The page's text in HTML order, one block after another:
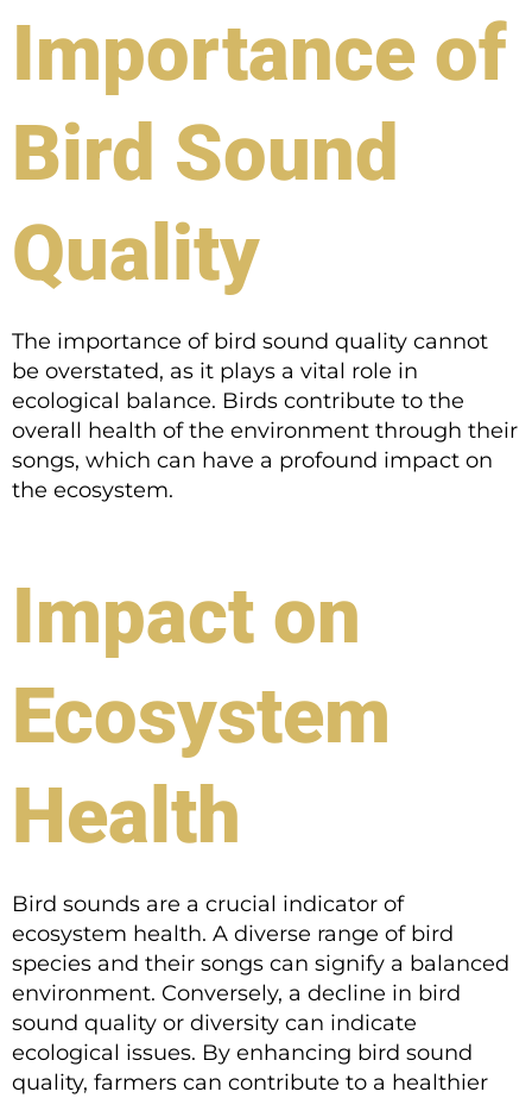
Importance of
Bird Sound
Quality
The importance of bird sound quality cannot
be overstated, as it plays a vital role in
ecological balance. Birds contribute to the
overall health of the environment through their
songs, which can have a profound impact on
the ecosystem.
Impact on
Ecosystem
Health
Bird sounds are a crucial indicator of
ecosystem health. A diverse range of bird
species and their songs can signify a balanced
environment. Conversely, a decline in bird
sound quality or diversity can indicate
ecological issues. By enhancing bird sound
quality, farmers can contribute to a healthier